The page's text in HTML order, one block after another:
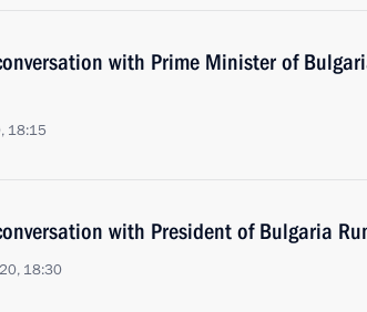
with Prime Minister of
18:15
with President of Bulgaria
18:30